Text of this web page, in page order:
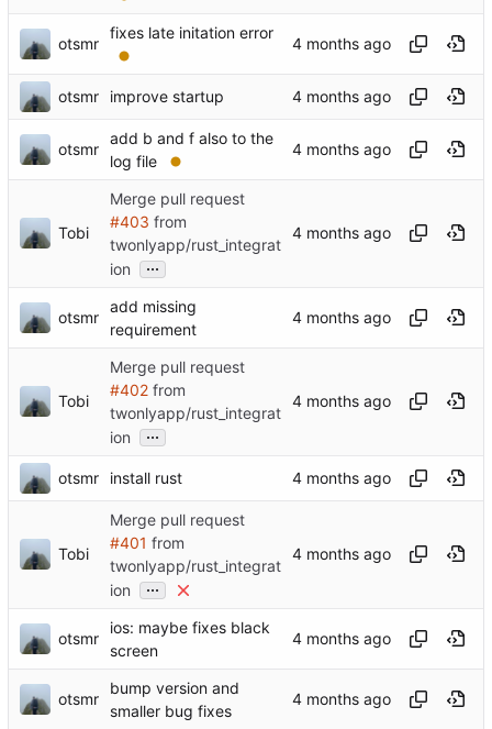
otsmr
fixes late initation error
otsmr improve startup
otsmr
add b and f also to the
log file
Tobi
Merge pull request
#403 from
twonlyapp/rust_integrat
ion
...
otsmr
add missing
requirement
Tobi
Merge pull request
#402 from
twonlyapp/rust_integrat
ion
...
otsmr install rust
Tobi
Merge pull request
#401 from
twonlyapp/rust_integrat
ion
...
otsmr
ios: maybe fixes black
screen
otsmr
bump version and
smaller bug fixes